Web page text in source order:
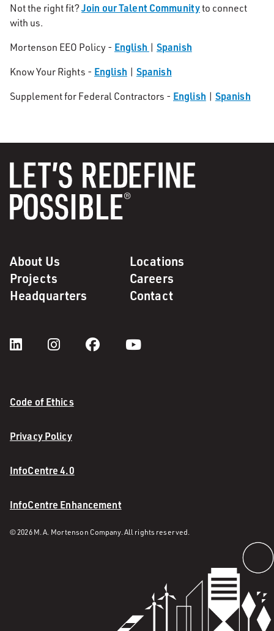
Not the right fit?Join our Talent Communityto connect
with us.
Mortenson EEO Policy - English | Spanish
Know Your Rights - English | Spanish
Supplement for Federal Contractors - English | Spanish
About Us
Locations
Projects
Careers
Headquarters
Contact
Code of Ethics
Privacy Policy
InfoCentre 4.0
InfoCentre Enhancement
© 2026 M. A. Mortenson Company. All rights reserved.